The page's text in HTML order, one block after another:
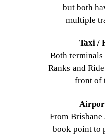
but both
multiple
Taxi /
Both terminals
Ranks and
front of
From
book point to